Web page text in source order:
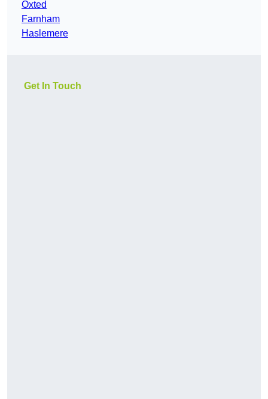
Oxted
Farnham
Haslemere
Get In Touch